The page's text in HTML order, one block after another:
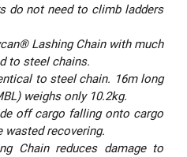
do not need to climb ladders
Lashing Chain with much
to steel chains.
to steel chain. 16m long
weighs only 10.2kg.
off cargo falling onto cargo
wasted recovering.
Chain reduces damage to